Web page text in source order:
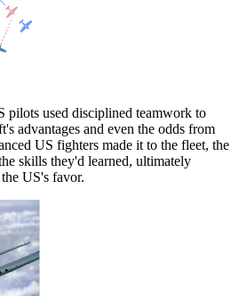
pilots used disciplined teamwork to
advantages and even the odds from
US fighters made it to the fleet, the
skills they'd learned, ultimately
US's favor.